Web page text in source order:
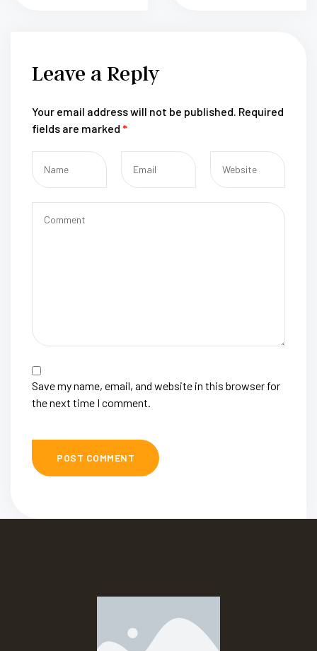
Leave a Reply
Your email address will not be published. Required
fields are marked *
Save my name, email, and website in this browser for
the next time I comment.